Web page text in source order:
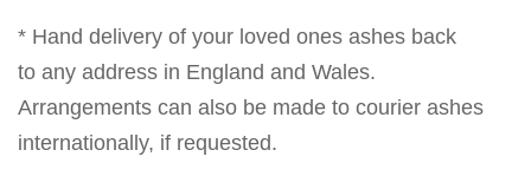
* Hand delivery of your loved ones ashes back
to any address in England and Wales.
Arrangements can also be made to courier ashes
internationally, if requested.